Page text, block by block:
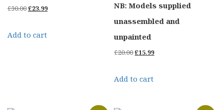
£30.00Original
was:
£23.99Current
Add to cart
NB: Models supplied
unassembled and
unpainted
£20.00Original
was:
£15.99Current
Add to cart